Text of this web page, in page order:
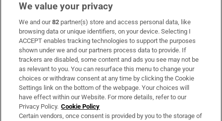
This content is not displaying due to cookie settings
Manage cookies
We value your privacy
We and our82 partner(s) store and access personal data, like
browsing data or unique identifiers, on your device. Selecting I
ACCEPT enables tracking technologies to support the purposes
shown under we and our partners process data to provide. If
trackers are disabled, some content and ads you see may not be
as relevant to you. You can resurface this menu to change your
choices or withdraw consent at any time by clicking the Cookie
Settings link on the bottom of the webpage. Your choices will
have effect within our Website. For more details, refer to our
Privacy Policy. Cookie Policy
Certain vendors, once consent is provided by you to the storage of